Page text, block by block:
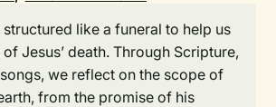
like a funeral to help us
Jesus’ death. Through Scripture,
we reflect on the scope of
from the promise of his